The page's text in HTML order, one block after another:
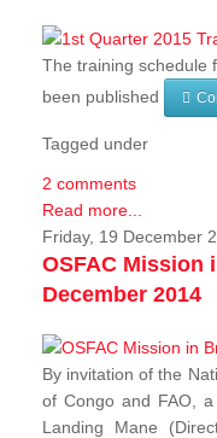
The training schedule
been published
Tagged under
2 comments
Read more...
Friday, 19 December
OSFAC Mission
December 2014
By invitation of the
of Congo and FAO,
Landing Mane